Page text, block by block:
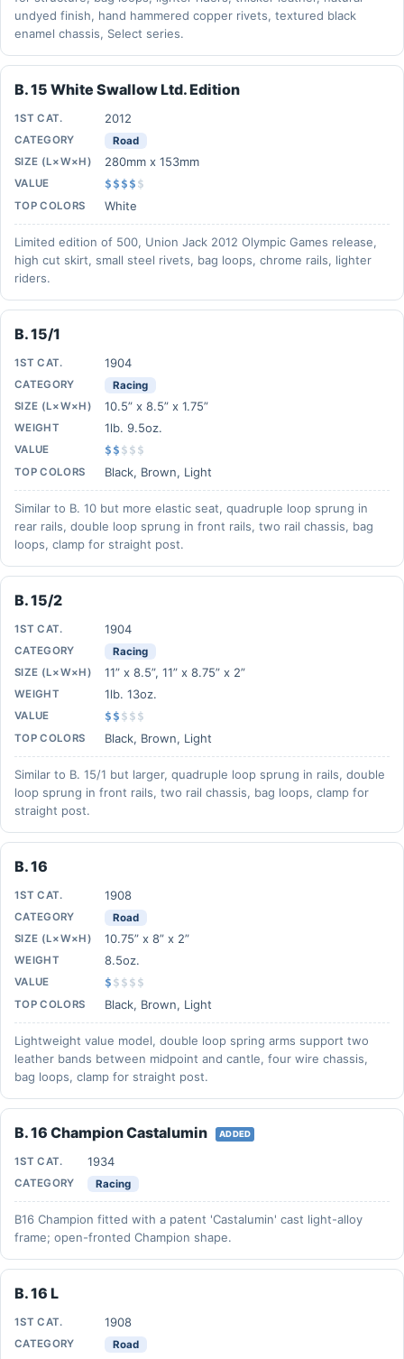
undyed finish, hand hammered copper rivets, textured black
enamel chassis, Select series.
B. 15 White Swallow Ltd. Edition
1ST CAT. 2012
CATEGORY
Road
SIZE (L×W×H)
280mm x 153mm
VALUE $$$$ $
TOP COLORS White
Limited edition of 500, Union Jack 2012 Olympic Games release,
high cut skirt, small steel rivets, bag loops, chrome rails, lighter
riders.
B. 15/1
1ST CAT. 1904
CATEGORY
Racing
SIZE (L×W×H)
10.5” x 8.5” x 1.75”
WEIGHT 1lb. 9.5oz.
VALUE $$ $ $ $
TOP COLORS Black, Brown, Light
Similar to B. 10 but more elastic seat, quadruple loop sprung in
rear rails, double loop sprung in front rails, two rail chassis, bag
loops, clamp for straight post.
B. 15/2
1ST CAT. 1904
CATEGORY
Racing
SIZE (L×W×H)
11” x 8.5”, 11” x 8.75” x 2”
WEIGHT 1lb. 13oz.
VALUE $$ $ $ $
TOP COLORS Black, Brown, Light
Similar to B. 15/1 but larger, quadruple loop sprung in rails, double
loop sprung in front rails, two rail chassis, bag loops, clamp for
straight post.
B. 16
1ST CAT. 1908
CATEGORY
Road
SIZE (L×W×H)
10.75” x 8” x 2”
WEIGHT 8.5oz.
VALUE $ $ $ $ $
TOP COLORS Black, Brown, Light
Lightweight value model, double loop spring arms support two
leather bands between midpoint and cantle, four wire chassis,
bag loops, clamp for straight post.
B. 16 Champion Castalumin ADDED
1ST CAT. 1934
CATEGORY Racing
B16 Champion fitted with a patent 'Castalumin' cast light-alloy
frame; open-fronted Champion shape.
B. 16 L
1ST CAT. 1908
CATEGORY
Road